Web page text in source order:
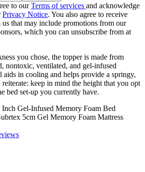
to ourTerms of services and acknowledge
Privacy Notice. You also agree to receive
that may include promotions from our
which you can unsubscribe from at
you chose, the topper is made from
nontoxic, ventilated, and gel-infused
aids in cooling and helps provide a springy,
keep in mind the height that you opt
bed set-up you currently have.
Inch Gel-Infused Memory Foam Bed
5cm Gel Memory Foam Mattress